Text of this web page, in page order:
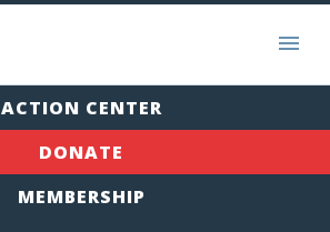
ACTION CENTER
DONATE
MEMBERSHIP